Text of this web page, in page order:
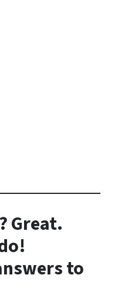
Great.
to